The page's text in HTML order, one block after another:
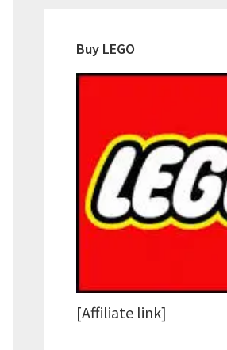
Buy LEGO
[Affiliate link]